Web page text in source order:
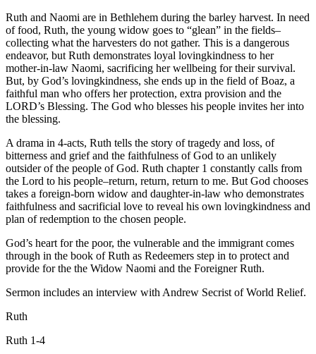
Ruth and Naomi are in Bethlehem during the barley harvest. In need
of food, Ruth, the young widow goes to “glean” in the fields–
collecting what the harvesters do not gather. This is a dangerous
endeavor, but Ruth demonstrates loyal lovingkindness to her
mother-in-law Naomi, sacrificing her wellbeing for their survival.
But, by God’s lovingkindness, she ends up in the field of Boaz, a
faithful man who offers her protection, extra provision and the
LORD’s Blessing. The God who blesses his people invites her into
the blessing.
A drama in 4-acts, Ruth tells the story of tragedy and loss, of
bitterness and grief and the faithfulness of God to an unlikely
outsider of the people of God. Ruth chapter 1 constantly calls from
the Lord to his people–return, return, return to me. But God chooses
takes a foreign-born widow and daughter-in-law who demonstrates
faithfulness and sacrificial love to reveal his own lovingkindness and
plan of redemption to the chosen people.
God’s heart for the poor, the vulnerable and the immigrant comes
through in the book of Ruth as Redeemers step in to protect and
provide for the the Widow Naomi and the Foreigner Ruth.
Sermon includes an interview with Andrew Secrist of World Relief.
Ruth
Ruth 1-4